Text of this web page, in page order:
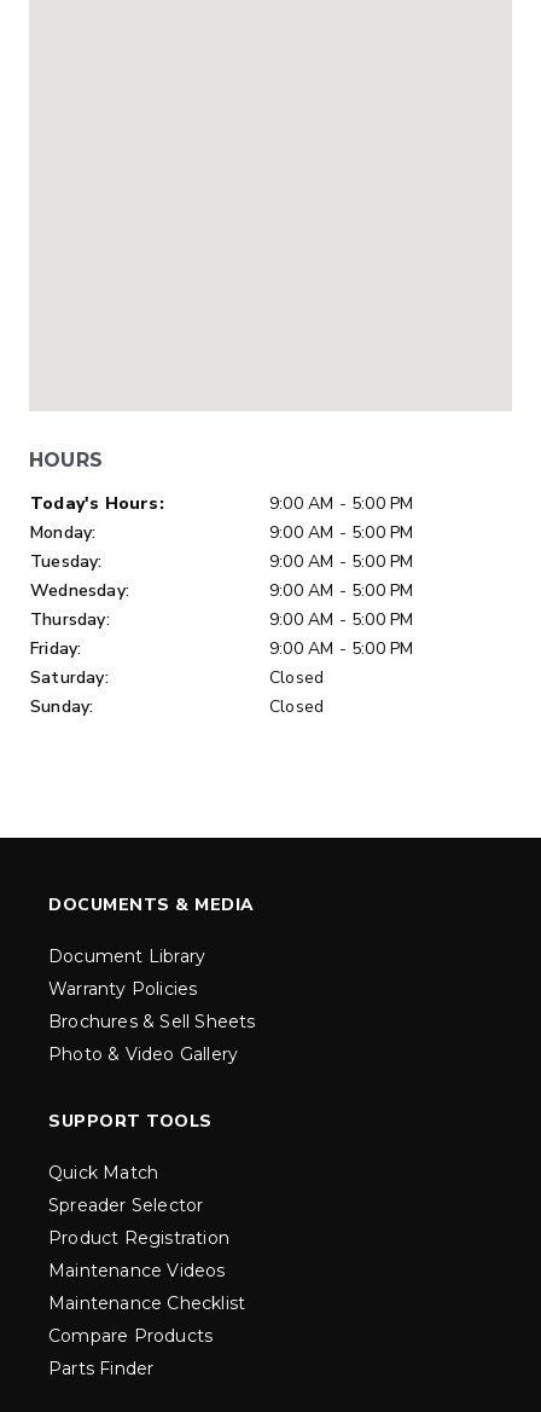
HOURS
Day of Week
Today's Hours:
9:00 AM - 5:00 PM
Monday:
9:00 AM - 5:00 PM
Tuesday:
9:00 AM - 5:00 PM
Wednesday:
9:00 AM - 5:00 PM
Thursday:
9:00 AM - 5:00 PM
Friday:
9:00 AM - 5:00 PM
Saturday:
Closed
Sunday:
Closed
DOCUMENTS & MEDIA
Document Library
Warranty Policies
Brochures & Sell Sheets
Photo & Video Gallery
SUPPORT TOOLS
Quick Match
Spreader Selector
Product Registration
Maintenance Videos
Maintenance Checklist
Compare Products
Parts Finder